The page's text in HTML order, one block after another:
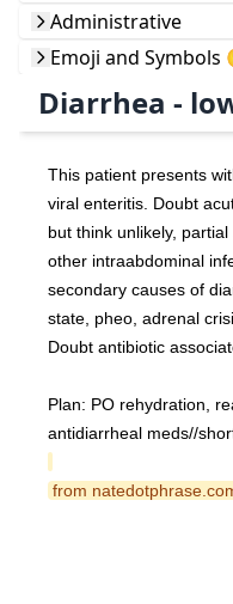
Administrative
Emoji and Symbols
Diarrhea -
This patient presents
viral enteritis. Doubt
but think unlikely,
other intraabdominal
secondary causes of
state, pheo, adrenal
Doubt antibiotic
Plan: PO rehydration,
antidiarrheal meds//
from